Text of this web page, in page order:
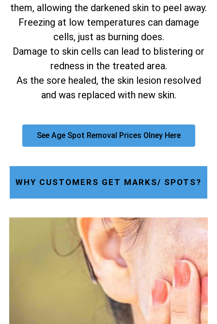
them, allowing the darkened skin to peel away.
Freezing at low temperatures can damage
cells, just as burning does.
Damage to skin cells can lead to blistering or
redness in the treated area.
As the sore healed, the skin lesion resolved
and was replaced with new skin.
See Age Spot Removal Prices Olney Here
WHY CUSTOMERS GET MARKS/ SPOTS?